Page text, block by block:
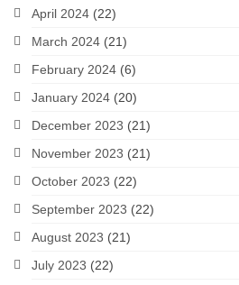
April 2024 (22)
March 2024 (21)
February 2024 (6)
January 2024 (20)
December 2023 (21)
November 2023 (21)
October 2023 (22)
September 2023 (22)
August 2023 (21)
July 2023 (22)